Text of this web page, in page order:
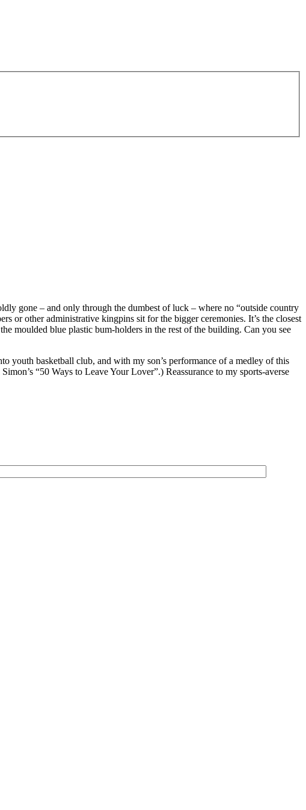
gone – and only through the dumbest of luck – where no “outside country
or other administrative kingpins sit for the bigger ceremonies. It’s the closest
moulded blue plastic bum-holders in the rest of the building. Can you see
youth basketball club, and with my son’s performance of a medley of this
“50 Ways to Leave Your Lover”.) Reassurance to my sports-averse